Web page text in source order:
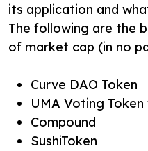
its application and
The following are the
of market cap (in no
Curve DAO Token
UMA Voting Token
Compound
SushiToken